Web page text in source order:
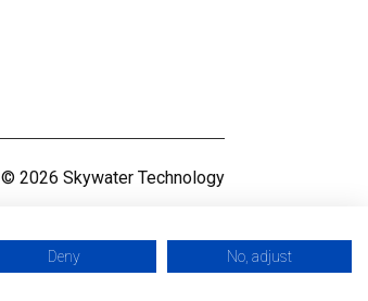
© 2026 Skywater Technology
Deny No, adjust